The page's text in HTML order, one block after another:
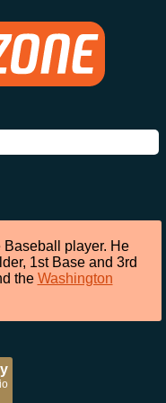
player. He
1st Base and 3rd
the Washington